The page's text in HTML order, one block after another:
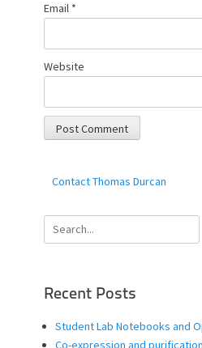
Email *
Website
Contact Thomas Durcan
Search
for:
Recent Posts
Student Lab Notebooks and
Co-expression and